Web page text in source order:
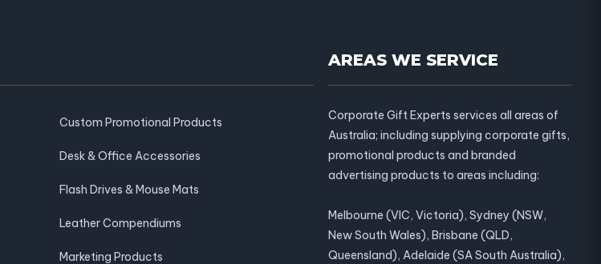
Custom Promotional Products
Desk & Office Accessories
Flash Drives & Mouse Mats
Leather Compendiums
Marketing Products
AREAS WE SERVICE
Corporate Gift Experts services all areas of
Australia; including supplying corporate gifts,
promotional products and branded
advertising products to areas including:
Melbourne (VIC, Victoria), Sydney (NSW,
New South Wales), Brisbane (QLD,
Queensland), Adelaide (SA South Australia),